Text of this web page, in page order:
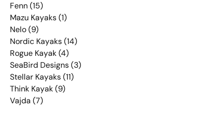
Fenn (15)
Mazu Kayaks (1)
Nelo (9)
Nordic Kayaks (14)
Rogue Kayak (4)
SeaBird Designs (3)
Stellar Kayaks (11)
Think Kayak (9)
Vajda (7)